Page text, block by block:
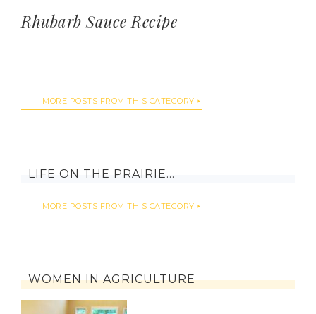
Rhubarb Sauce Recipe
MORE POSTS FROM THIS CATEGORY
LIFE ON THE PRAIRIE…
MORE POSTS FROM THIS CATEGORY
WOMEN IN AGRICULTURE